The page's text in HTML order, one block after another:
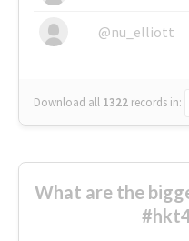
@nu_elliott
Download all 1322 records in:
What are the